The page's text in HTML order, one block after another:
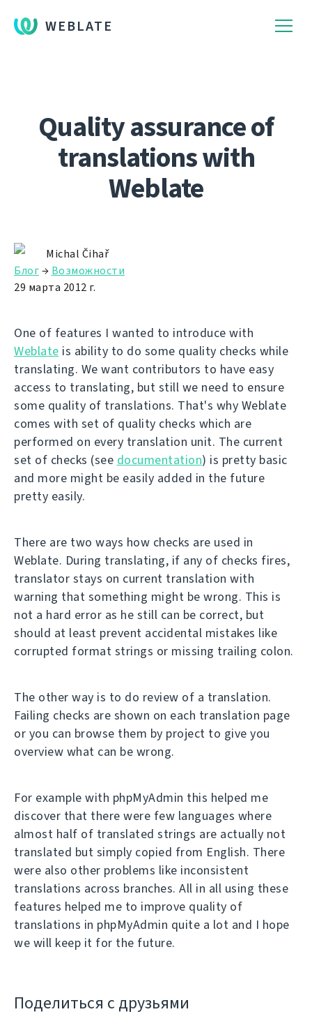
WEBLATE
Quality assurance of
translations with
Weblate
Michal Čihař
Блог→ Возможности
29 марта 2012 г.
One of features I wanted to introduce with
Weblate is ability to do some quality checks while
translating. We want contributors to have easy
access to translating, but still we need to ensure
some quality of translations. That's why Weblate
comes with set of quality checks which are
performed on every translation unit. The current
set of checks (see documentation) is pretty basic
and more might be easily added in the future
pretty easily.
There are two ways how checks are used in
Weblate. During translating, if any of checks fires,
translator stays on current translation with
warning that something might be wrong. This is
not a hard error as he still can be correct, but
should at least prevent accidental mistakes like
corrupted format strings or missing trailing colon.
The other way is to do review of a translation.
Failing checks are shown on each translation page
or you can browse them by project to give you
overview what can be wrong.
For example with phpMyAdmin this helped me
discover that there were few languages where
almost half of translated strings are actually not
translated but simply copied from English. There
were also other problems like inconsistent
translations across branches. All in all using these
features helped me to improve quality of
translations in phpMyAdmin quite a lot and I hope
we will keep it for the future.
Поделиться с друзьями